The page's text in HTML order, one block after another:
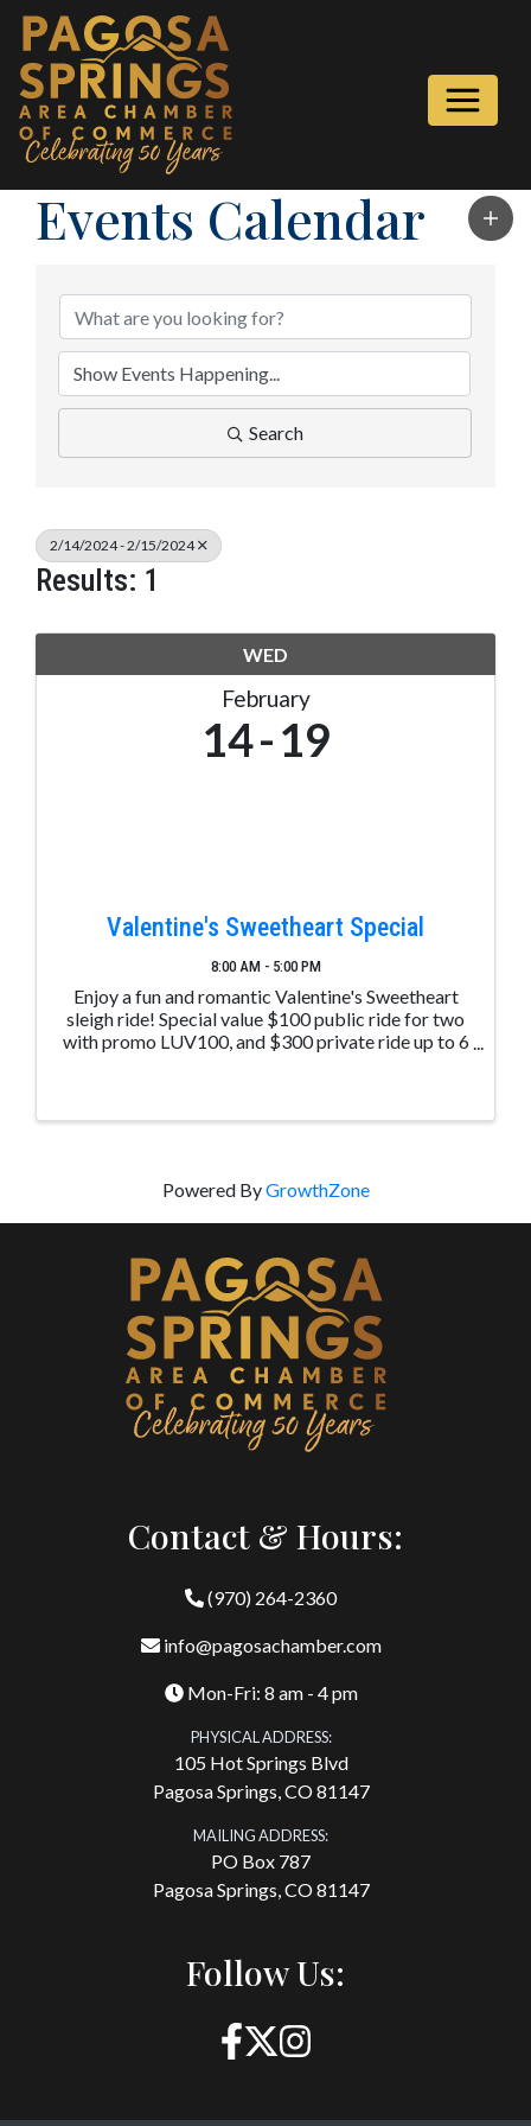
Events Calendar
Search
2/14/2024 - 2/15/2024
Results: 1
WED
February
14 19
Valentine's Sweetheart Special
8:00 AM - 5:00 PM
Enjoy a fun and romantic Valentine's Sweetheart
sleigh ride! Special value $100 public ride for two
with promo LUV100, and $300 private ride up to 6
Powered ByGrowthZone
Contact & Hours:
(970) 264-2360
info@pagosachamber.com
Mon-Fri: 8 am - 4 pm
PHYSICAL ADDRESS:
105 Hot Springs Blvd
Pagosa Springs, CO 81147
MAILING ADDRESS:
PO Box 787
Pagosa Springs, CO 81147
Follow Us: